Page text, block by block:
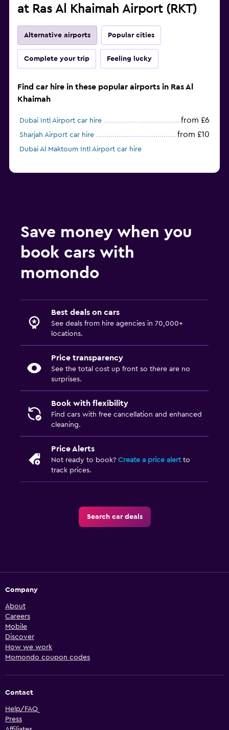
at Ras Al Khaimah Airport (RKT)
Alternative airports Popular cities
Complete your trip Feeling lucky
Find car hire in these popular airports in Ras Al
Khaimah
Dubai Intl Airport car hire from £6
Sharjah Airport car hire from £10
Dubai Al Maktoum Intl Airport car hire
Save money when you
book cars with
momondo
Best deals on cars
See deals from hire agencies in 70,000+
locations.
Price transparency
See the total cost up front so there are no
surprises.
Book with flexibility
Find cars with free cancellation and enhanced
cleaning.
Price Alerts
Not ready to book? Create a price alertto
track prices.
Search car deals
Company
About
Careers
Mobile
Discover
How we work
Momondo coupon codes
Contact
Help/FAQ
Press